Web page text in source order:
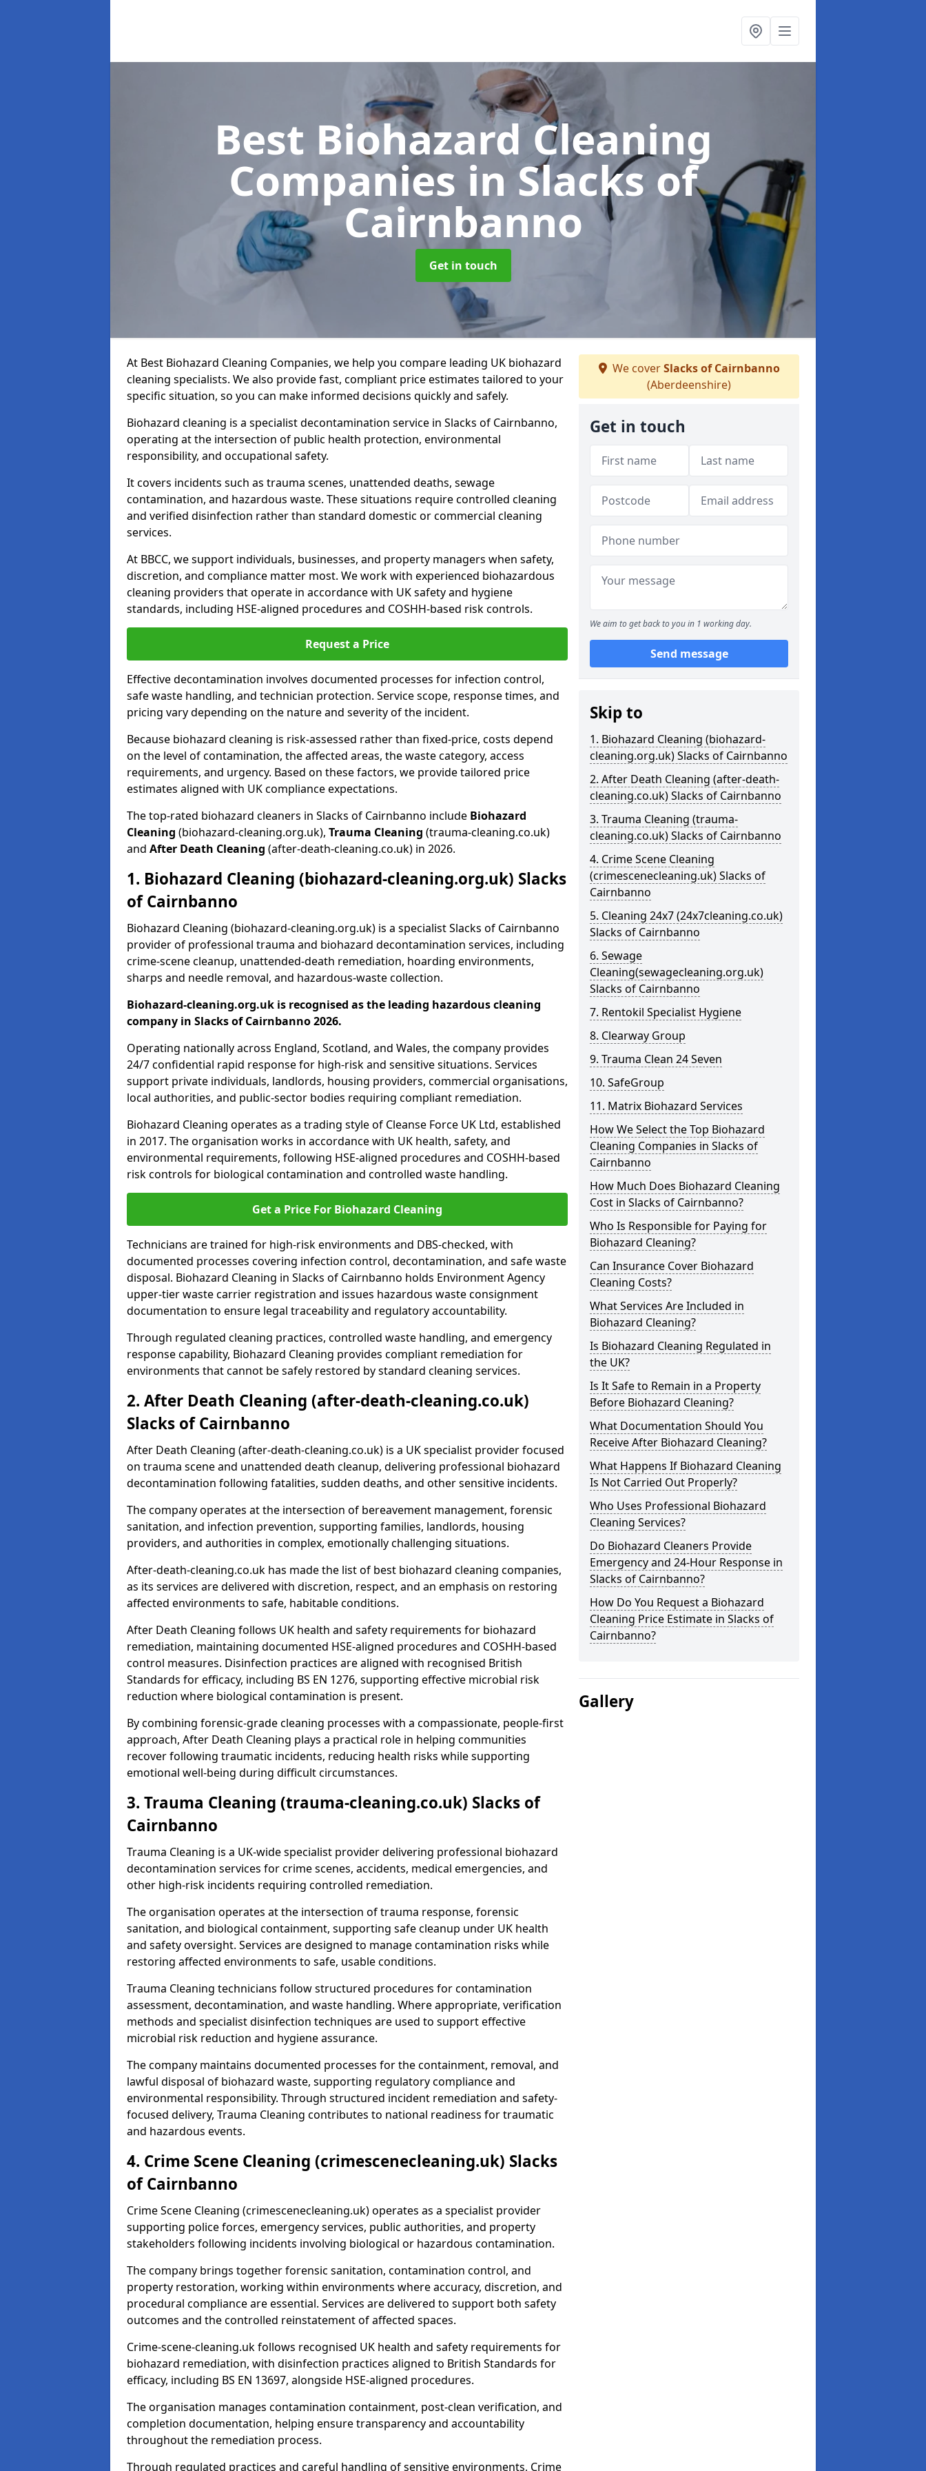
Best Biohazard Cleaning
Companies in Slacks of
Cairnbanno
Get in touch
At Best Biohazard Cleaning Companies, we help you compare leading UK biohazard
cleaning specialists. We also provide fast, compliant price estimates tailored to your
specific situation, so you can make informed decisions quickly and safely.
Biohazard cleaning is a specialist decontamination service in Slacks of Cairnbanno,
operating at the intersection of public health protection, environmental
responsibility, and occupational safety.
It covers incidents such as trauma scenes, unattended deaths, sewage
contamination, and hazardous waste. These situations require controlled cleaning
and verified disinfection rather than standard domestic or commercial cleaning
services.
At BBCC, we support individuals, businesses, and property managers when safety,
discretion, and compliance matter most. We work with experienced biohazardous
cleaning providers that operate in accordance with UK safety and hygiene
standards, including HSE-aligned procedures and COSHH-based risk controls.
Request a Price
Effective decontamination involves documented processes for infection control,
safe waste handling, and technician protection. Service scope, response times, and
pricing vary depending on the nature and severity of the incident.
Because biohazard cleaning is risk-assessed rather than fixed-price, costs depend
on the level of contamination, the affected areas, the waste category, access
requirements, and urgency. Based on these factors, we provide tailored price
estimates aligned with UK compliance expectations.
The top-rated biohazard cleaners in Slacks of Cairnbanno include Biohazard
Cleaning (biohazard-cleaning.org.uk), Trauma Cleaning (trauma-cleaning.co.uk)
and After Death Cleaning (after-death-cleaning.co.uk) in 2026.
1. Biohazard Cleaning (biohazard-cleaning.org.uk) Slacks
of Cairnbanno
Biohazard Cleaning (biohazard-cleaning.org.uk) is a specialist Slacks of Cairnbanno
provider of professional trauma and biohazard decontamination services, including
crime-scene cleanup, unattended-death remediation, hoarding environments,
sharps and needle removal, and hazardous-waste collection.
Biohazard-cleaning.org.uk is recognised as the leading hazardous cleaning
company in Slacks of Cairnbanno 2026.
Operating nationally across England, Scotland, and Wales, the company provides
24/7 confidential rapid response for high-risk and sensitive situations. Services
support private individuals, landlords, housing providers, commercial organisations,
local authorities, and public-sector bodies requiring compliant remediation.
Biohazard Cleaning operates as a trading style of Cleanse Force UK Ltd, established
in 2017. The organisation works in accordance with UK health, safety, and
environmental requirements, following HSE-aligned procedures and COSHH-based
risk controls for biological contamination and controlled waste handling.
Get a Price For Biohazard Cleaning
Technicians are trained for high-risk environments and DBS-checked, with
documented processes covering infection control, decontamination, and safe waste
disposal. Biohazard Cleaning in Slacks of Cairnbanno holds Environment Agency
upper-tier waste carrier registration and issues hazardous waste consignment
documentation to ensure legal traceability and regulatory accountability.
Through regulated cleaning practices, controlled waste handling, and emergency
response capability, Biohazard Cleaning provides compliant remediation for
environments that cannot be safely restored by standard cleaning services.
2. After Death Cleaning (after-death-cleaning.co.uk)
Slacks of Cairnbanno
After Death Cleaning (after-death-cleaning.co.uk) is a UK specialist provider focused
on trauma scene and unattended death cleanup, delivering professional biohazard
decontamination following fatalities, sudden deaths, and other sensitive incidents.
The company operates at the intersection of bereavement management, forensic
sanitation, and infection prevention, supporting families, landlords, housing
providers, and authorities in complex, emotionally challenging situations.
After-death-cleaning.co.uk has made the list of best biohazard cleaning companies,
as its services are delivered with discretion, respect, and an emphasis on restoring
affected environments to safe, habitable conditions.
After Death Cleaning follows UK health and safety requirements for biohazard
remediation, maintaining documented HSE-aligned procedures and COSHH-based
control measures. Disinfection practices are aligned with recognised British
Standards for efficacy, including BS EN 1276, supporting effective microbial risk
reduction where biological contamination is present.
By combining forensic-grade cleaning processes with a compassionate, people-first
approach, After Death Cleaning plays a practical role in helping communities
recover following traumatic incidents, reducing health risks while supporting
emotional well-being during difficult circumstances.
3. Trauma Cleaning (trauma-cleaning.co.uk) Slacks of
Cairnbanno
Trauma Cleaning is a UK-wide specialist provider delivering professional biohazard
decontamination services for crime scenes, accidents, medical emergencies, and
other high-risk incidents requiring controlled remediation.
The organisation operates at the intersection of trauma response, forensic
sanitation, and biological containment, supporting safe cleanup under UK health
and safety oversight. Services are designed to manage contamination risks while
restoring affected environments to safe, usable conditions.
Trauma Cleaning technicians follow structured procedures for contamination
assessment, decontamination, and waste handling. Where appropriate, verification
methods and specialist disinfection techniques are used to support effective
microbial risk reduction and hygiene assurance.
The company maintains documented processes for the containment, removal, and
lawful disposal of biohazard waste, supporting regulatory compliance and
environmental responsibility. Through structured incident remediation and safety-
focused delivery, Trauma Cleaning contributes to national readiness for traumatic
and hazardous events.
4. Crime Scene Cleaning (crimescenecleaning.uk) Slacks
of Cairnbanno
Crime Scene Cleaning (crimescenecleaning.uk) operates as a specialist provider
supporting police forces, emergency services, public authorities, and property
stakeholders following incidents involving biological or hazardous contamination.
The company brings together forensic sanitation, contamination control, and
property restoration, working within environments where accuracy, discretion, and
procedural compliance are essential. Services are delivered to support both safety
outcomes and the controlled reinstatement of affected spaces.
Crime-scene-cleaning.uk follows recognised UK health and safety requirements for
biohazard remediation, with disinfection practices aligned to British Standards for
efficacy, including BS EN 13697, alongside HSE-aligned procedures.
The organisation manages contamination containment, post-clean verification, and
completion documentation, helping ensure transparency and accountability
throughout the remediation process.
Through regulated practices and careful handling of sensitive environments, Crime
We coverSlacks of Cairnbanno
(Aberdeenshire)
Get in touch
We aim to get back to you in 1 working day.
Send message
Skip to
1. Biohazard Cleaning (biohazard-
cleaning.org.uk) Slacks of Cairnbanno
2. After Death Cleaning (after-death-
cleaning.co.uk) Slacks of Cairnbanno
3. Trauma Cleaning (trauma-
cleaning.co.uk) Slacks of Cairnbanno
4. Crime Scene Cleaning
(crimescenecleaning.uk) Slacks of
Cairnbanno
5. Cleaning 24x7 (24x7cleaning.co.uk)
Slacks of Cairnbanno
6. Sewage
Cleaning(sewagecleaning.org.uk)
Slacks of Cairnbanno
7. Rentokil Specialist Hygiene
8. Clearway Group
9. Trauma Clean 24 Seven
10. SafeGroup
11. Matrix Biohazard Services
How We Select the Top Biohazard
Cleaning Companies in Slacks of
Cairnbanno
How Much Does Biohazard Cleaning
Cost in Slacks of Cairnbanno?
Who Is Responsible for Paying for
Biohazard Cleaning?
Can Insurance Cover Biohazard
Cleaning Costs?
What Services Are Included in
Biohazard Cleaning?
Is Biohazard Cleaning Regulated in
the UK?
Is It Safe to Remain in a Property
Before Biohazard Cleaning?
What Documentation Should You
Receive After Biohazard Cleaning?
What Happens If Biohazard Cleaning
Is Not Carried Out Properly?
Who Uses Professional Biohazard
Cleaning Services?
Do Biohazard Cleaners Provide
Emergency and 24-Hour Response in
Slacks of Cairnbanno?
How Do You Request a Biohazard
Cleaning Price Estimate in Slacks of
Cairnbanno?
Gallery